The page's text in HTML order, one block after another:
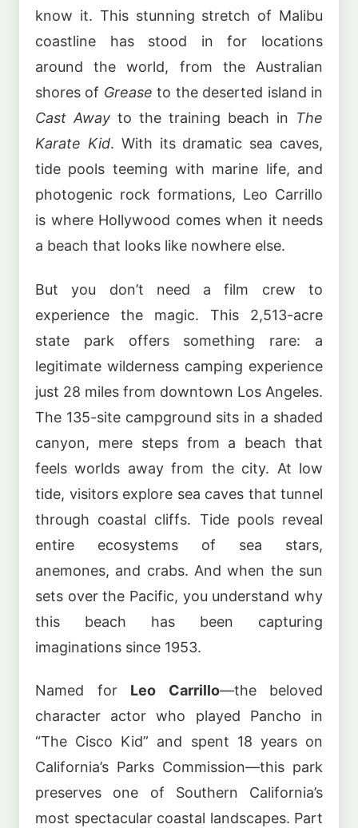
know it. This stunning stretch of Malibu
coastline has stood in for locations
around the world, from the Australian
shores of Grease to the deserted island in
Cast Away to the training beach in The
Karate Kid. With its dramatic sea caves,
tide pools teeming with marine life, and
photogenic rock formations, Leo Carrillo
is where Hollywood comes when it needs
a beach that looks like nowhere else.
But you don’t need a film crew to
experience the magic. This 2,513-acre
state park offers something rare: a
legitimate wilderness camping experience
just 28 miles from downtown Los Angeles.
The 135-site campground sits in a shaded
canyon, mere steps from a beach that
feels worlds away from the city. At low
tide, visitors explore sea caves that tunnel
through coastal cliffs. Tide pools reveal
entire ecosystems of sea stars,
anemones, and crabs. And when the sun
sets over the Pacific, you understand why
this beach has been capturing
imaginations since 1953.
Named for Leo Carrillo—the beloved
character actor who played Pancho in
“The Cisco Kid” and spent 18 years on
California’s Parks Commission—this park
preserves one of Southern California’s
most spectacular coastal landscapes. Part